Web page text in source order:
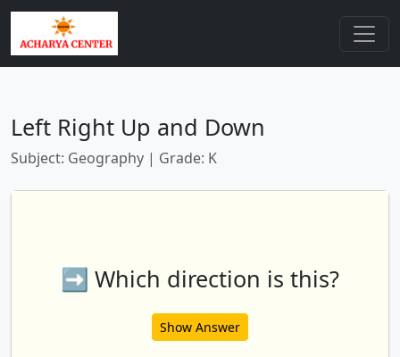
Left Right Up and Down
Subject: Geography | Grade: K
➡️ Which direction is this?
Show Answer